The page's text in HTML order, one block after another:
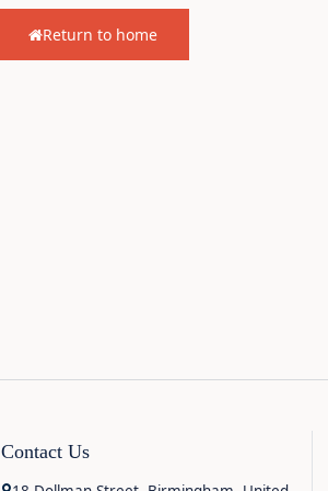
Return to home
Contact Us